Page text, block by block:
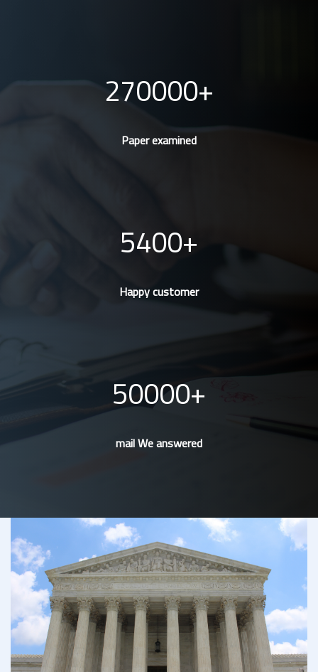
270000
Paper examined
5400
Happy customer
50000
mail We answered